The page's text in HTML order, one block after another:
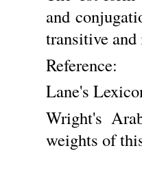
and
transitive
Reference:
Lane's
Wright's
weights of